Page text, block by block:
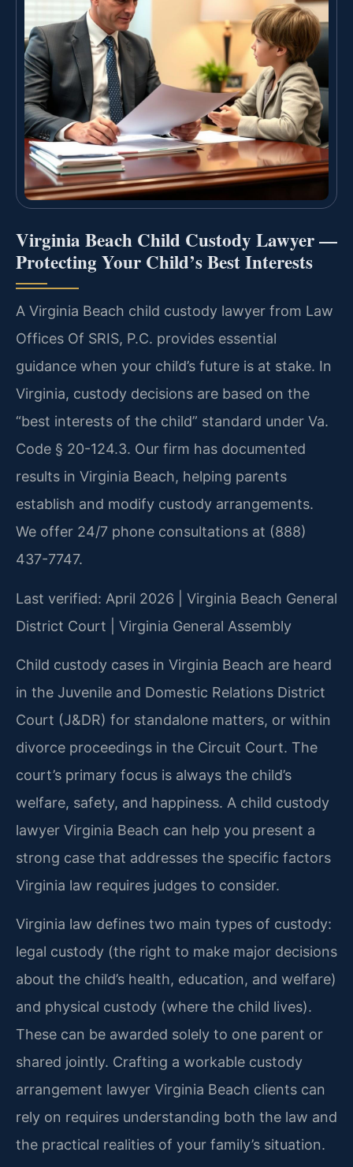
Virginia Beach Child Custody Lawyer —
Protecting Your Child’s Best Interests
A Virginia Beach child custody lawyer from Law
Offices Of SRIS, P.C. provides essential
guidance when your child’s future is at stake. In
Virginia, custody decisions are based on the
“best interests of the child” standard under Va.
Code § 20-124.3. Our firm has documented
results in Virginia Beach, helping parents
establish and modify custody arrangements.
We offer 24/7 phone consultations at (888)
437-7747.
Last verified: April 2026 | Virginia Beach General
District Court | Virginia General Assembly
Child custody cases in Virginia Beach are heard
in the Juvenile and Domestic Relations District
Court (J&DR) for standalone matters, or within
divorce proceedings in the Circuit Court. The
court’s primary focus is always the child’s
welfare, safety, and happiness. A child custody
lawyer Virginia Beach can help you present a
strong case that addresses the specific factors
Virginia law requires judges to consider.
Virginia law defines two main types of custody:
legal custody (the right to make major decisions
about the child’s health, education, and welfare)
and physical custody (where the child lives).
These can be awarded solely to one parent or
shared jointly. Crafting a workable custody
arrangement lawyer Virginia Beach clients can
rely on requires understanding both the law and
the practical realities of your family’s situation.